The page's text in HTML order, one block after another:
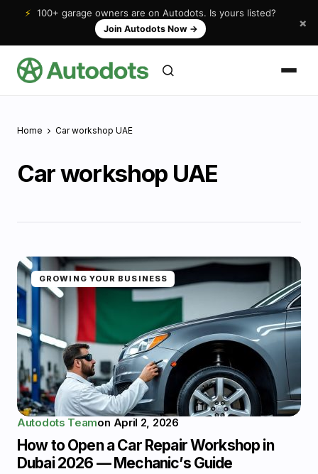
⚡ 100+ garage owners are on Autodots. Is yours listed?
Join Autodots Now → ×
Home Car workshop UAE
Car workshop UAE
GROWING YOUR BUSINESS
Autodots Teamon April 2, 2026
How to Open a Car Repair Workshop in
Dubai 2026 — Mechanic’s Guide